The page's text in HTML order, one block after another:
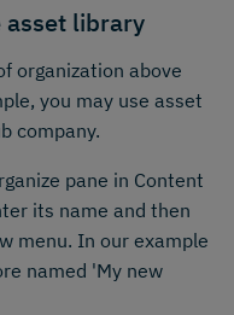
asset library
organization above
you may use asset
company.
pane in Content
its name and then
menu. In our example
named 'My new